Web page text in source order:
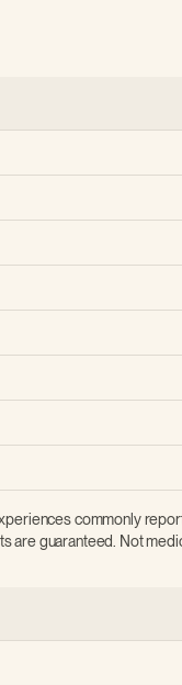
commonly
are guaranteed. Not